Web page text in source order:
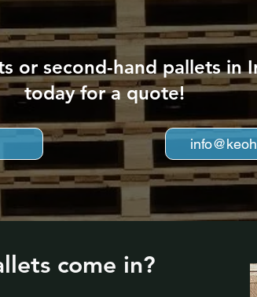
or second-hand pallets in
today for a quote!
come in?